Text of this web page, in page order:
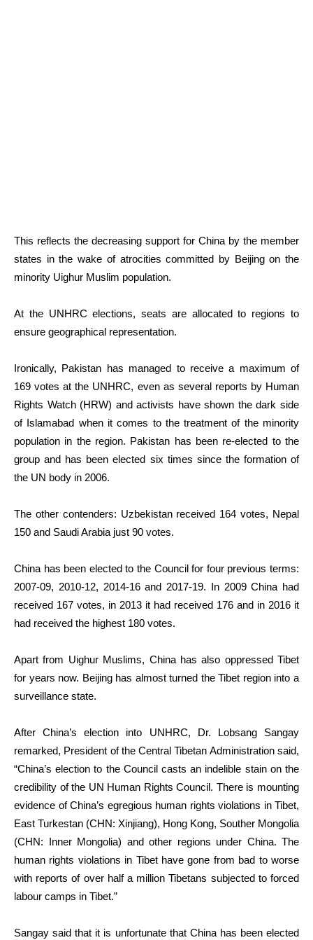
This reflects the decreasing support for China by the member
states in the wake of atrocities committed by Beijing on the
minority Uighur Muslim population.
At the UNHRC elections, seats are allocated to regions to
ensure geographical representation.
Ironically, Pakistan has managed to receive a maximum of
169 votes at the UNHRC, even as several reports by Human
Rights Watch (HRW) and activists have shown the dark side
of Islamabad when it comes to the treatment of the minority
population in the region. Pakistan has been re-elected to the
group and has been elected six times since the formation of
the UN body in 2006.
The other contenders: Uzbekistan received 164 votes, Nepal
150 and Saudi Arabia just 90 votes.
China has been elected to the Council for four previous terms:
2007-09, 2010-12, 2014-16 and 2017-19. In 2009 China had
received 167 votes, in 2013 it had received 176 and in 2016 it
had received the highest 180 votes.
Apart from Uighur Muslims, China has also oppressed Tibet
for years now. Beijing has almost turned the Tibet region into a
surveillance state.
After China’s election into UNHRC, Dr. Lobsang Sangay
remarked, President of the Central Tibetan Administration said,
“China’s election to the Council casts an indelible stain on the
credibility of the UN Human Rights Council. There is mounting
evidence of China’s egregious human rights violations in Tibet,
East Turkestan (CHN: Xinjiang), Hong Kong, Souther Mongolia
(CHN: Inner Mongolia) and other regions under China. The
human rights violations in Tibet have gone from bad to worse
with reports of over half a million Tibetans subjected to forced
labour camps in Tibet.”
Sangay said that it is unfortunate that China has been elected